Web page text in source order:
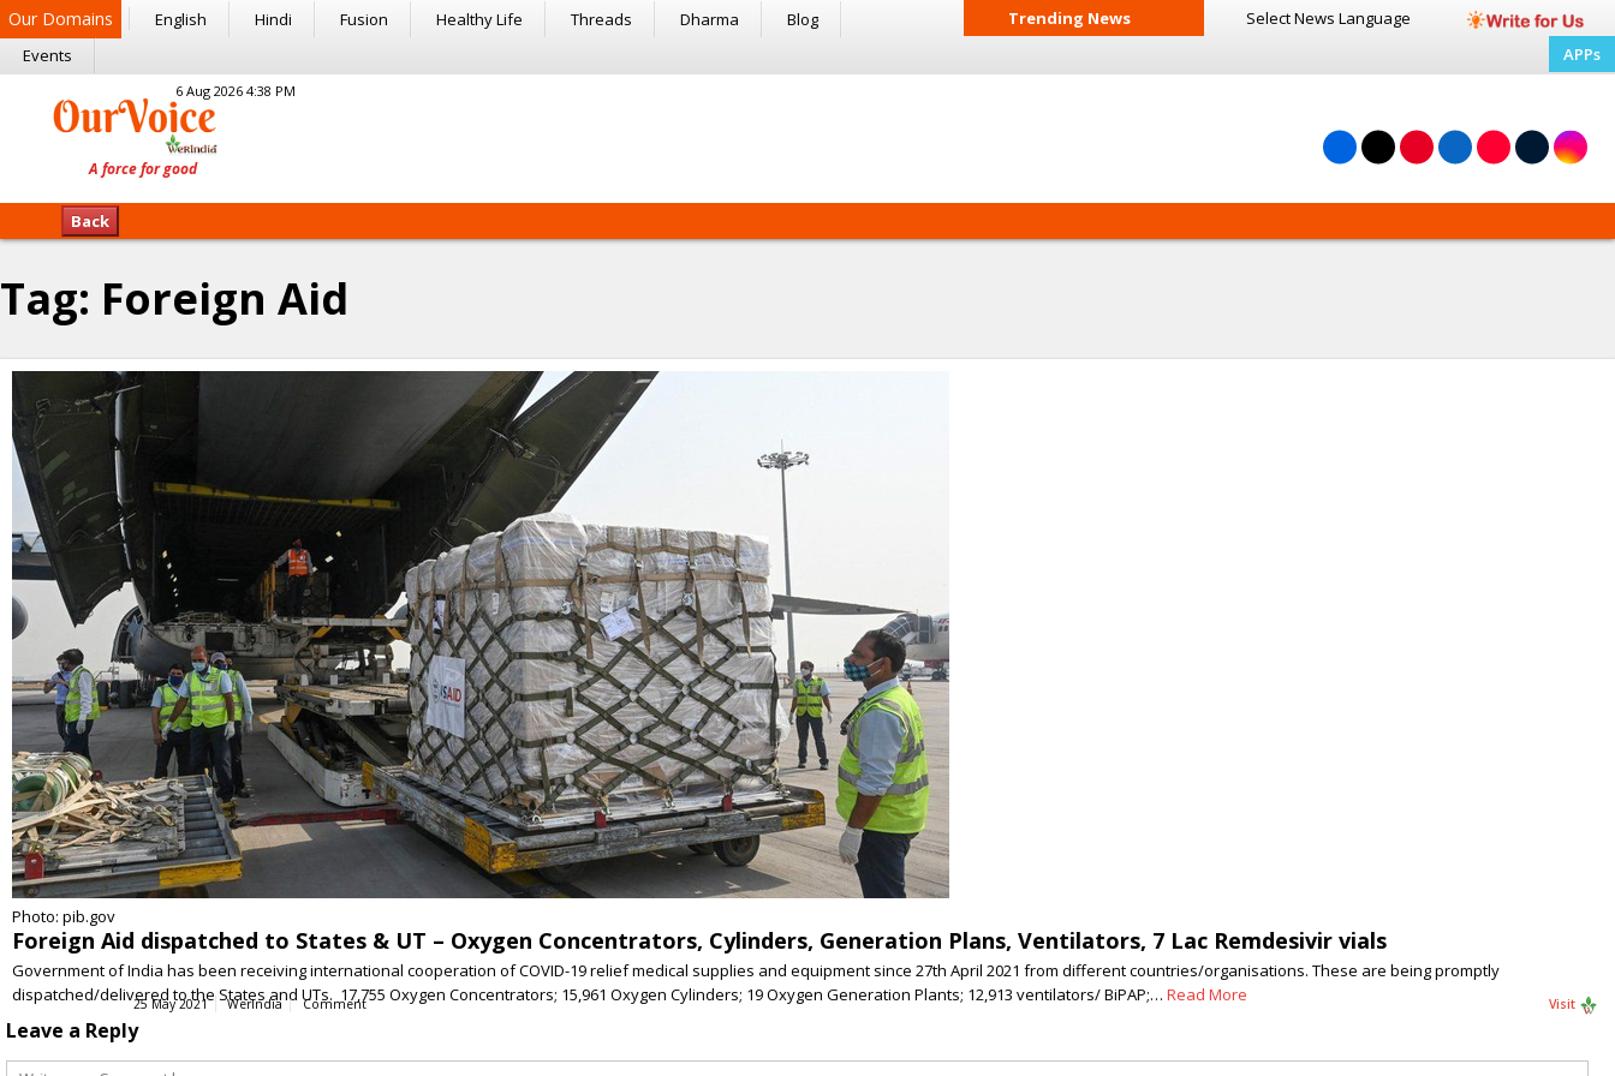
Our Domains English Hindi Fusion Healthy Life Threads Dharma
Blog
Events
Trending News Select News Language
APPs
6 Aug 2026 4:38 PM
Back
Tag: Foreign Aid
Photo: pib.gov
Foreign Aid dispatched to States & UT – Oxygen Concentrators, Cylinders, Generation Plans, Ventilators, 7 Lac Remdesivir vials
Government of India has been receiving international cooperation of COVID-19 relief medical supplies and equipment since 27th April 2021 from different countries/organisations. These are being promptly
dispatched/delivered to the States and UTs. 17,755 Oxygen Concentrators; 15,961 Oxygen Cylinders; 19 Oxygen Generation Plants; 12,913 ventilators/ BiPAP;… Read More
25 May 2021 WerIndia Comment Visit
Leave a Reply